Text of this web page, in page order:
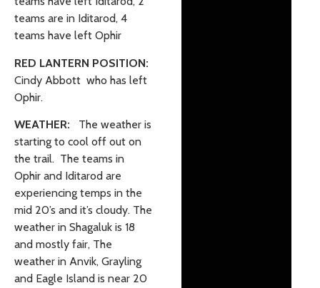
teams are in Iditarod, 4
teams have left Ophir
RED LANTERN POSITION:
Cindy Abbott who has left
Ophir.
WEATHER:
The weather is
starting to cool off out on
the trail. The teams in
Ophir and Iditarod are
experiencing temps in the
mid 20’s and it’s cloudy. The
weather in Shagaluk is 18
and mostly fair, The
weather in Anvik, Grayling
and Eagle Island is near 20